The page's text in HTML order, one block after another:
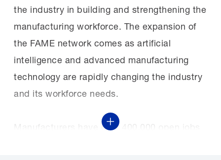
the industry in building and strengthening the
manufacturing workforce. The expansion of
the FAME network comes as artificial
intelligence and advanced manufacturing
technology are rapidly changing the industry
and its workforce needs.
Manufacturers have over 400,000 open jobs
Show More